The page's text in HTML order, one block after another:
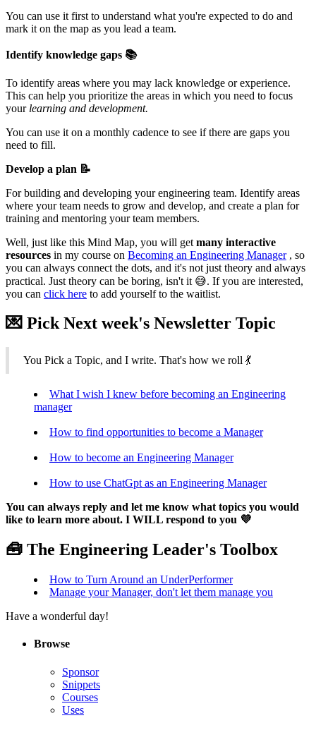
You can use it first to understand what you're expected to do and
mark it on the map as you lead a team.
Identify knowledge gaps 📚
To identify areas where you may lack knowledge or experience.
This can help you prioritize the areas in which you need to focus
your learning and development.
You can use it on a monthly cadence to see if there are gaps you
need to fill.
Develop a plan 📝
For building and developing your engineering team. Identify areas
where your team needs to grow and develop, and create a plan for
training and mentoring your team members.
Well, just like this Mind Map, you will get many interactive
resources in my course on Becoming an Engineering Manager, so
you can always connect the dots, and it's not just theory and always
practical. Just theory can be boring, isn't it 😅. If you are interested,
you can click here to add yourself to the waitlist.
💌 Pick Next week's Newsletter Topic
You Pick a Topic, and I write. That's how we roll 💃
What I wish I knew before becoming an Engineering
manager
How to find opportunities to become a Manager
How to become an Engineering Manager
How to use ChatGpt as an Engineering Manager
You can always reply and let me know what topics you would
like to learn more about. I WILL respond to you 💜
🧰 The Engineering Leader's Toolbox
How to Turn Around an UnderPerformer
Manage your Manager, don't let them manage you
Have a wonderful day!
Browse
Sponsor
Snippets
Courses
Uses